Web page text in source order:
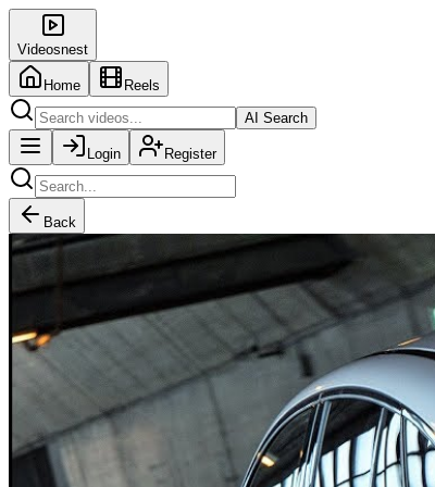
Videosnest
Home
Reels
AI Search
Login Register
Back